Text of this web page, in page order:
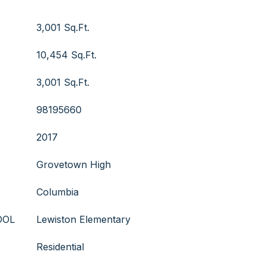
3,001 Sq.Ft.
10,454 Sq.Ft.
3,001 Sq.Ft.
98195660
2017
Grovetown High
Columbia
Lewiston Elementary
Residential